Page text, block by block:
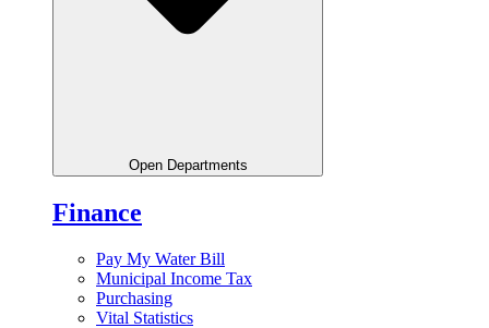
Open Departments
Finance
Pay My Water Bill
Municipal Income Tax
Purchasing
Vital Statistics